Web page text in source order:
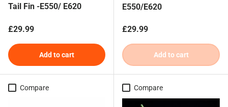
Tail Fin -E550/ E620
Regular price
£29.99
Add to cart
E550/E620
Regular price
£29.99
Add to cart
Compare Compare